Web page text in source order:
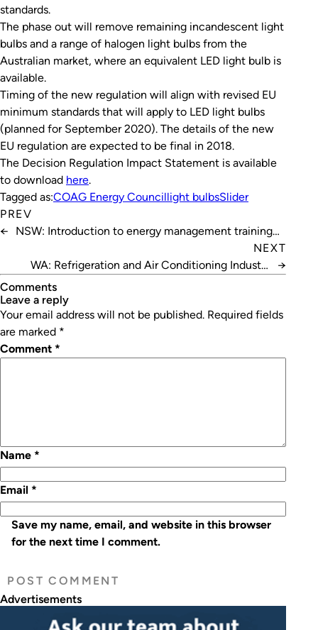
standards.
The phase out will remove remaining incandescent light
bulbs and a range of halogen light bulbs from the
Australian market, where an equivalent LED light bulb is
available.
Timing of the new regulation will align with revised EU
minimum standards that will apply to LED light bulbs
(planned for September 2020). The details of the new
EU regulation are expected to be final in 2018.
The Decision Regulation Impact Statement is available
to download here.
Tagged as:COAG Energy Councillight bulbsSlider
PREV
←
NSW: Introduction to energy management training
NEXT
WA: Refrigeration and Air Conditioning Industry
→
Comments
leave a reply
Your email address will not be published. Required fields
are marked *
Comment *
Name *
Email *
Save my name, email, and website in this browser
for the next time I comment.
Advertisements